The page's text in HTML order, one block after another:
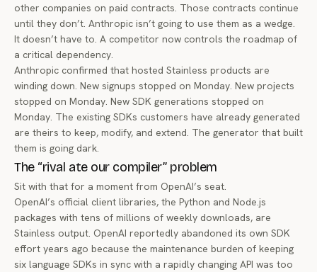
other companies on paid contracts. Those contracts continue
until they don’t. Anthropic isn’t going to use them as a wedge.
It doesn’t have to. A competitor now controls the roadmap of
a critical dependency.
Anthropic confirmed that hosted Stainless products are
winding down. New signups stopped on Monday. New projects
stopped on Monday. New SDK generations stopped on
Monday. The existing SDKs customers have already generated
are theirs to keep, modify, and extend. The generator that built
them is going dark.
The “rival ate our compiler” problem
Sit with that for a moment from OpenAI’s seat.
OpenAI’s official client libraries, the Python and Node.js
packages with tens of millions of weekly downloads, are
Stainless output. OpenAI reportedly abandoned its own SDK
effort years ago because the maintenance burden of keeping
six language SDKs in sync with a rapidly changing API was too